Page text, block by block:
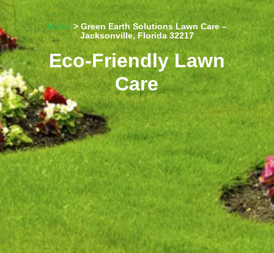
Home > Green Earth Solutions Lawn Care –
Jacksonville, Florida 32217
Eco-Friendly Lawn
Care